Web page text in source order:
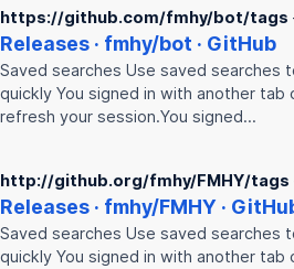
https://github.com/fmhy/bot/tags
Releases · fmhy/bot · GitHub
Saved searches Use saved searches
quickly You signed in with another tab
refresh your session.You signed…
http://github.org/fmhy/FMHY/tags
Releases · fmhy/FMHY ·
Saved searches Use saved searches
quickly You signed in with another tab